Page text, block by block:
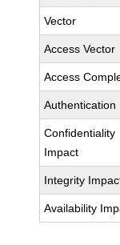
Vector
Access Vector
Access
Authentication
Confidentiality
Impact
Integrity
Availability